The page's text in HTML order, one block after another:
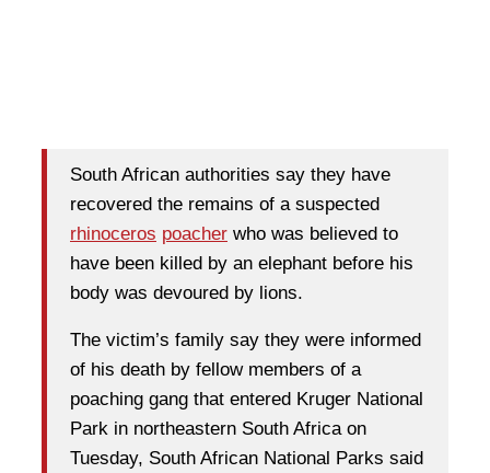
South African authorities say they have
recovered the remains of a suspected
rhinoceros poacher who was believed to
have been killed by an elephant before his
body was devoured by lions.
The victim’s family say they were informed
of his death by fellow members of a
poaching gang that entered Kruger National
Park in northeastern South Africa on
Tuesday, South African National Parks said